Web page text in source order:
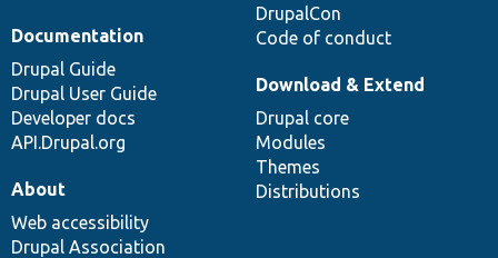
DrupalCon
Code of conduct
Documentation
Drupal Guide
Drupal User Guide
Developer docs
API.Drupal.org
Download & Extend
Drupal core
Modules
Themes
Distributions
About
Web accessibility
Drupal Association